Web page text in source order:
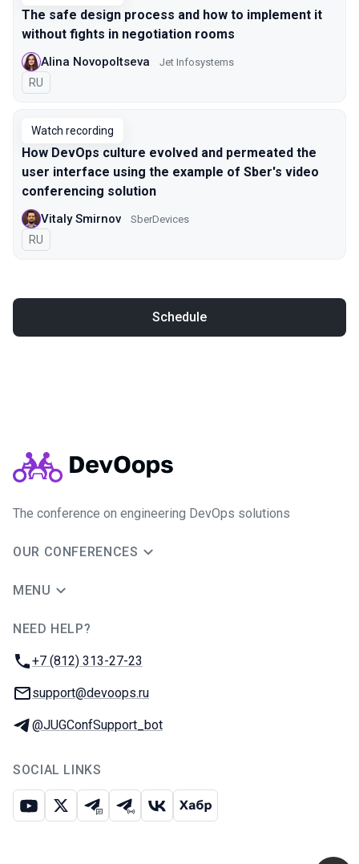
The safe design process and how to implement it
without fights in negotiation rooms
Alina Novopoltseva Jet Infosystems
In Russian
RU
Watch recording
How DevOps culture evolved and permeated the
user interface using the example of Sber's video
conferencing solution
Vitaly Smirnov SberDevices
In Russian
RU
Schedule
The conference on engineering DevOps solutions
OUR CONFERENCES
MENU
NEED HELP?
Phone:
+7 (812) 313-27-23
Email:
support@devoops.ru
Telegram:
@JUGConfSupport_bot
SOCIAL LINKS
Youtube
X Telegram chat
Telegram channel
VK Habr